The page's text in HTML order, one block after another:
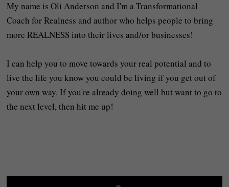
My name is Oli Anderson and I'm a Transformational
Coach for Realness and author who helps people to bring
more REALNESS into their lives and/or businesses!
I can help you to move towards your real potential and to
live the life you know you could be living if you get out of
your own way. If you're already doing well but want to go to
the next level, then hit me up!